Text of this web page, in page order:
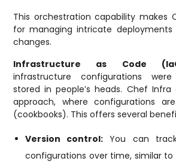
This orchestration capability makes
for managing intricate
changes.
Infrastructure as Code
infrastructure configurations
stored in people’s heads. Chef
approach, where configurations
(cookbooks). This offers several
Version control: You can
configurations over time, similar